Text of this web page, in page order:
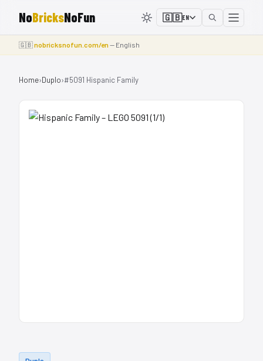
NoBricksNoFun 🇬🇧EN
🇬🇧nobricksnofun.com/en— English
Home›Duplo›#5091 Hispanic Family